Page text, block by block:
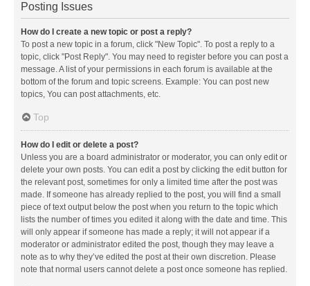
Posting Issues
How do I create a new topic or post a reply?
To post a new topic in a forum, click "New Topic". To post a reply to a
topic, click "Post Reply". You may need to register before you can post a
message. A list of your permissions in each forum is available at the
bottom of the forum and topic screens. Example: You can post new
topics, You can post attachments, etc.
Top
How do I edit or delete a post?
Unless you are a board administrator or moderator, you can only edit or
delete your own posts. You can edit a post by clicking the edit button for
the relevant post, sometimes for only a limited time after the post was
made. If someone has already replied to the post, you will find a small
piece of text output below the post when you return to the topic which
lists the number of times you edited it along with the date and time. This
will only appear if someone has made a reply; it will not appear if a
moderator or administrator edited the post, though they may leave a
note as to why they’ve edited the post at their own discretion. Please
note that normal users cannot delete a post once someone has replied.